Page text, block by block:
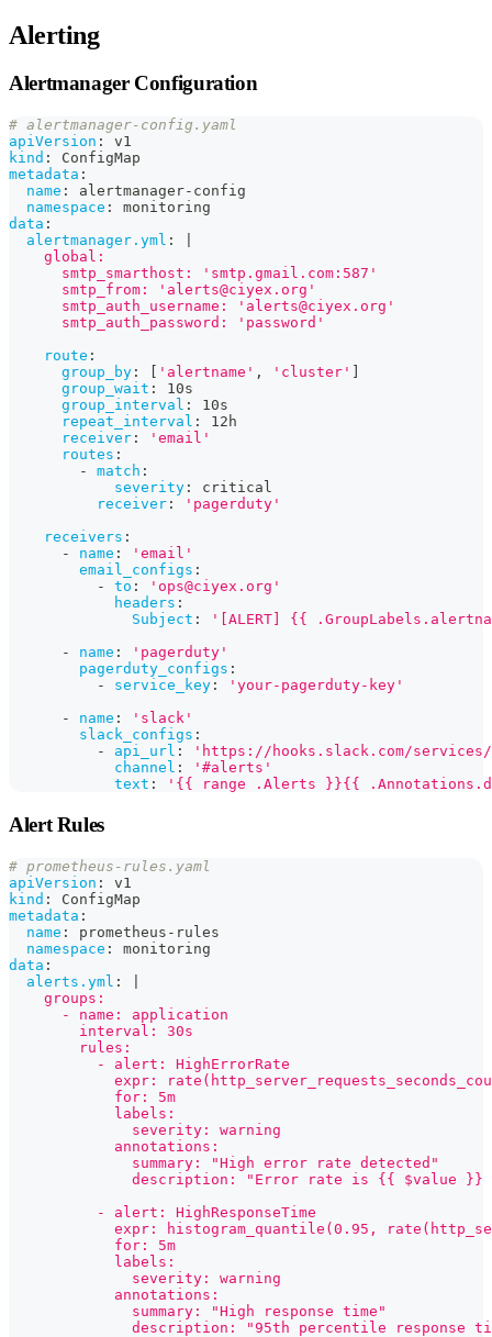
Alerting
Alertmanager Configuration
# alertmanager-config.yaml
apiVersion :
v1
kind :
ConfigMap
metadata :
name : alertmanager- config
namespace :
monitoring
data :
alertmanager.yml :
    global:
      smtp_smarthost: 'smtp.gmail.com:587'
      smtp_from: 'alerts@ciyex.org'
      smtp_auth_username: 'alerts@ciyex.org'
      smtp_auth_password: 'password'
route :
group_by : 'alertname' , 'cluster'
group_wait :
10s
group_interval :
10s
repeat_interval :
12h
receiver :
'email'
routes :
-
match :
severity :
critical
receiver :
'pagerduty'
receivers :
-
name :
'email'
email_configs :
-
to :
'ops@ciyex.org'
headers :
Subject :
'[ALERT] {{
-
name :
'pagerduty'
pagerduty_configs :
-
service_key :
'your-pagerduty-key'
-
name :
'slack'
slack_configs :
-
api_url :
'https://hooks.slack.com/
channel :
'#alerts'
text : '{{ range .Alerts }}{{
Alert Rules
# prometheus-rules.yaml
apiVersion :
v1
kind :
ConfigMap
metadata :
name : prometheus - rules
namespace :
monitoring
data :
alerts.yml :
    groups:
      - name: application
        interval: 30s
        rules:
          - alert: HighErrorRate
expr:
            for: 5m
            labels:
              severity: warning
            annotations:
              summary: "High error rate detected"
description: "Error rate is {{ $value }}
          - alert: HighResponseTime
expr: histogram_quantile(0.95,
            for: 5m
            labels:
              severity: warning
            annotations:
              summary: "High response time"
description: "95th percentile response